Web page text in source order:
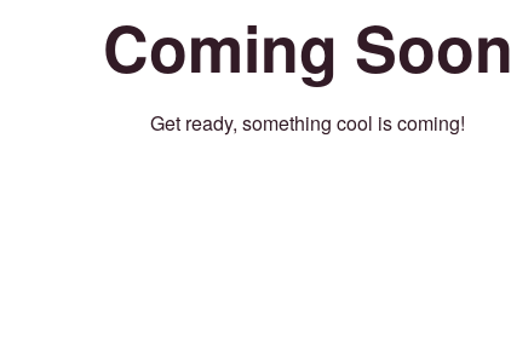
Coming Soon
Get ready, something cool is coming!